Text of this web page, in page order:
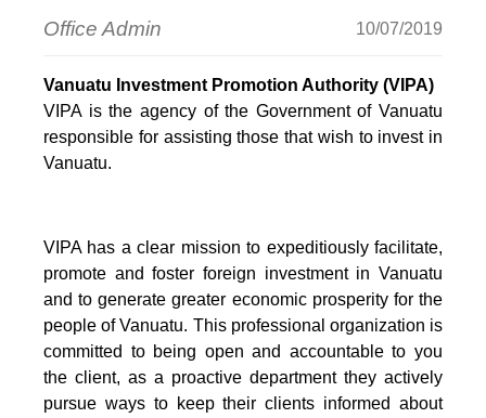
Office Admin 10/07/2019
Vanuatu Investment Promotion Authority (VIPA)
VIPA is the agency of the Government of Vanuatu
responsible for assisting those that wish to invest in
Vanuatu.
VIPA has a clear mission to expeditiously facilitate,
promote and foster foreign investment in Vanuatu
and to generate greater economic prosperity for the
people of Vanuatu. This professional organization is
committed to being open and accountable to you
the client, as a proactive department they actively
pursue ways to keep their clients informed about